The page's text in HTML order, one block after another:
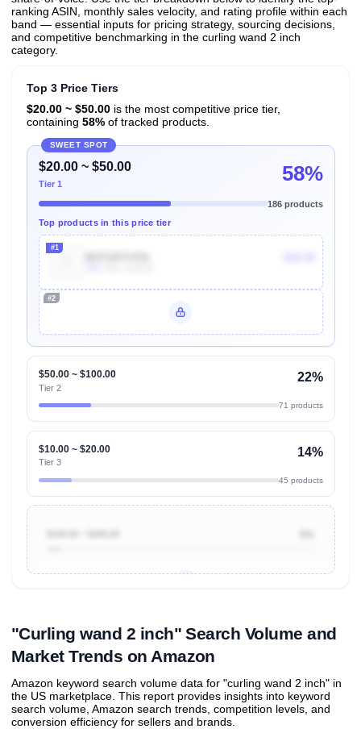
ranking ASIN, monthly sales velocity, and rating profile within each
band — essential inputs for pricing strategy, sourcing decisions,
and competitive benchmarking in the curling wand 2 inch
category.
Top 3 Price Tiers
$20.00 ~ $50.00is the most competitive price tier,
containing 58%of tracked products.
SWEET SPOT
$20.00 ~ $50.00
Tier 1 58%
186 products
Top products in this price tier
#1
#2
$50.00 ~ $100.00
Tier 2
22%
71 products
$10.00 ~ $20.00
Tier 3
14%
45 products
"Curling wand 2 inch" Search Volume and
Market Trends on Amazon
Amazon keyword search volume data for "curling wand 2 inch" in
the US marketplace. This report provides insights into keyword
search volume, Amazon search trends, competition levels, and
conversion efficiency for sellers and brands.